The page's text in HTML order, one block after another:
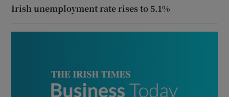
Irish unemployment rate rises to 5.1%